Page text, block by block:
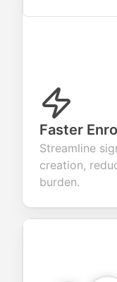
Faster
Streamline
creation,
burden.